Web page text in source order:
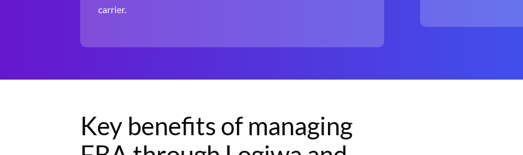
carrier.
Key benefits of managing